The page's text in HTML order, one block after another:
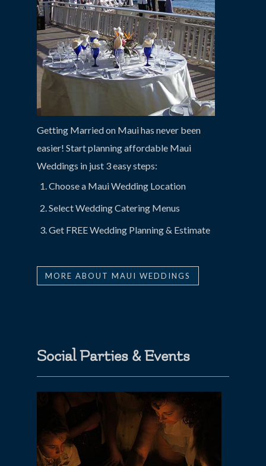
Getting Married on Maui has never been
easier! Start planning affordable Maui
Weddings in just 3 easy steps:
Choose a Maui Wedding Location
Select Wedding Catering Menus
Get FREE Wedding Planning & Estimate
MORE ABOUT MAUI WEDDINGS
Social Parties & Events